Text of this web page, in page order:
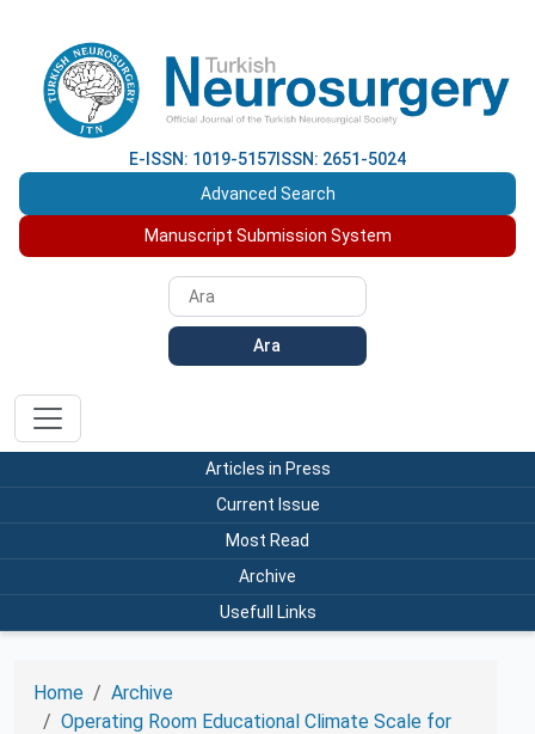
E-ISSN: 1019-5157 ISSN: 2651-5024
Advanced Search
Manuscript Submission System
Ara
Articles in Press
Current Issue
Most Read
Archive
Usefull Links
Home
Archive
Operating Room Educational Climate Scale for